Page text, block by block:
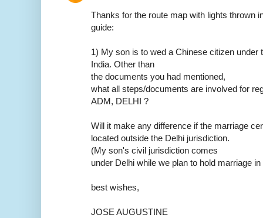
Thanks for the route map with lights thrown
guide:
1) My son is to wed a Chinese citizen under
India. Other than
the documents you had mentioned,
what all steps/documents are involved for
ADM, DELHI ?
Will it make any difference if the marriage
located outside the Delhi jurisdiction.
(My son's civil jurisdiction comes
under Delhi while we plan to hold marriage
best wishes,
JOSE AUGUSTINE